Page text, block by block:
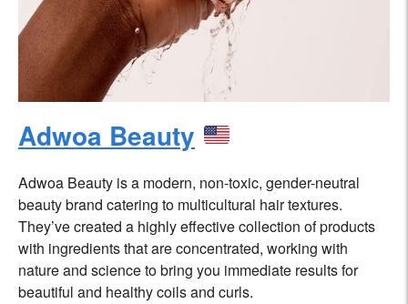
Adwoa Beauty
Adwoa Beauty is a modern, non-toxic, gender-neutral
beauty brand catering to multicultural hair textures.
They’ve created a highly effective collection of products
with ingredients that are concentrated, working with
nature and science to bring you immediate results for
beautiful and healthy coils and curls.